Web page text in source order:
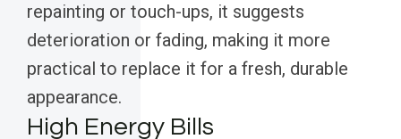
repainting or touch-ups, it suggests
deterioration or fading, making it more
practical to replace it for a fresh, durable
appearance.
High Energy Bills